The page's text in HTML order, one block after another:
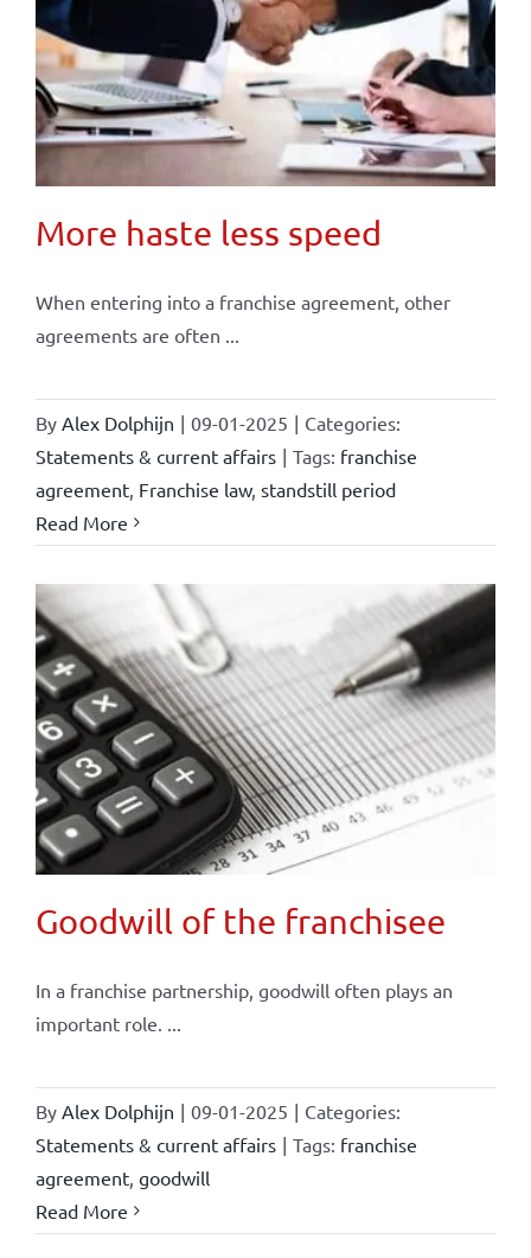
More haste less speed
When entering into a franchise agreement, other
agreements are often ...
By Alex Dolphijn | 09-01-2025 | Categories:
Statements & current affairs | Tags: franchise
agreement, Franchise law, standstill period
Read More
Goodwill of the franchisee
In a franchise partnership, goodwill often plays an
important role. ...
By Alex Dolphijn | 09-01-2025 | Categories:
Statements & current affairs | Tags: franchise
agreement, goodwill
Read More